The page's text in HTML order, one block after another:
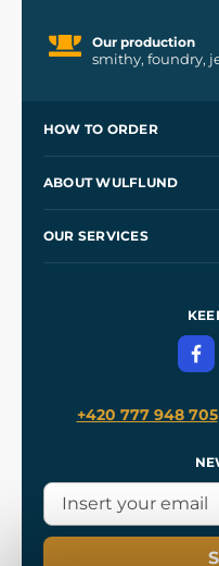
Our production
smithy, foundry,
HOW TO ORDER
Wholesale
ABOUT WULFLUND
OUR SERVICES
Terms and
Privacy Protection
+420 777 948 705